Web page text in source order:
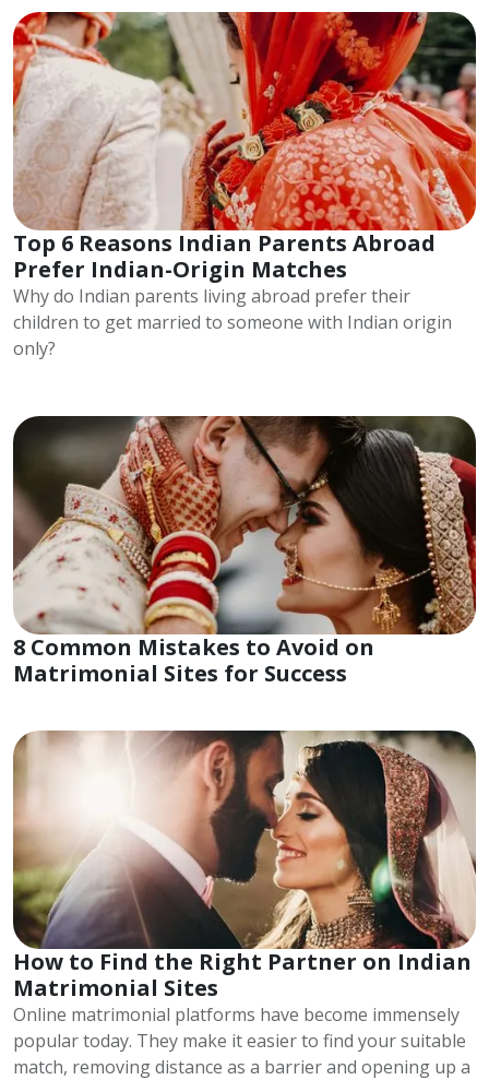
Top 6 Reasons Indian Parents Abroad
Prefer Indian-Origin Matches
Why do Indian parents living abroad prefer their
children to get married to someone with Indian origin
only?
8 Common Mistakes to Avoid on
Matrimonial Sites for Success
How to Find the Right Partner on Indian
Matrimonial Sites
Online matrimonial platforms have become immensely
popular today. They make it easier to find your suitable
match, removing distance as a barrier and opening up a